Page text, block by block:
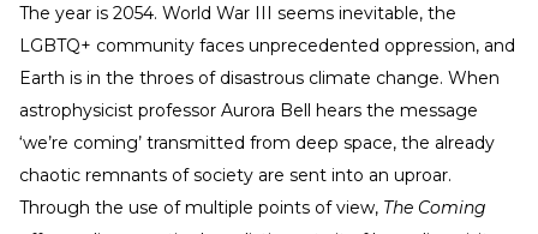
The year is 2054. World War III seems inevitable, the
LGBTQ+ community faces unprecedented oppression, and
Earth is in the throes of disastrous climate change. When
astrophysicist professor Aurora Bell hears the message
‘we’re coming’ transmitted from deep space, the already
chaotic remnants of society are sent into an uproar.
Through the use of multiple points of view, The Coming